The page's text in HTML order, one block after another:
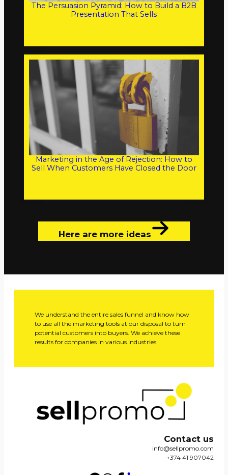
The Persuasion Pyramid: How to Build a B2B
Presentation That Sells
Marketing in the Age of Rejection: How to
Sell When Customers Have Closed the Door
Here are more ideas
We understand the entire sales funnel and know how
to use all the marketing tools at our disposal to turn
potential customers into buyers. We achieve these
results for companies in various industries.
Contact us
info@sellpromo.com
+374 41 907042